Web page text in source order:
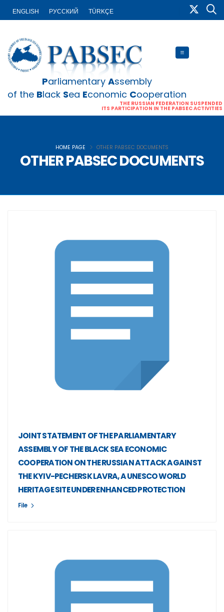
ENGLISH PУССКИЙ TÜRKÇE
Parliamentary Assembly
of the Black Sea Economic Cooperation
THE RUSSIAN FEDERATION SUSPENDED
ITS PARTICIPATION IN THE PABSEC ACTIVITIES
OTHER PABSEC DOCUMENTS
HOME PAGE OTHER PABSEC DOCUMENTS
JOINT STATEMENT OF THE PARLIAMENTARY
ASSEMBLY OF THE BLACK SEA ECONOMIC
COOPERATION ON THE RUSSIAN ATTACK AGAINST
THE KYIV-PECHERSK LAVRA, A UNESCO WORLD
HERITAGE SITE UNDER ENHANCED PROTECTION
File